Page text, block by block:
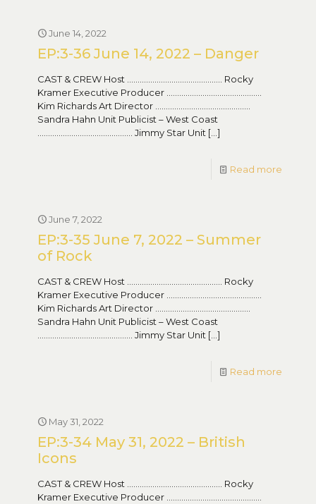
June 14, 2022
EP:3-36 June 14, 2022 – Danger
CAST & CREW Host ……………………………………… Rocky
Kramer Executive Producer ………………………………………
Kim Richards Art Director ………………………………………
Sandra Hahn Unit Publicist – West Coast
……………………………………… Jimmy Star Unit […]
Read more
June 7, 2022
EP:3-35 June 7, 2022 – Summer
of Rock
CAST & CREW Host ……………………………………… Rocky
Kramer Executive Producer ………………………………………
Kim Richards Art Director ………………………………………
Sandra Hahn Unit Publicist – West Coast
……………………………………… Jimmy Star Unit […]
Read more
May 31, 2022
EP:3-34 May 31, 2022 – British
Icons
CAST & CREW Host ……………………………………… Rocky
Kramer Executive Producer ………………………………………